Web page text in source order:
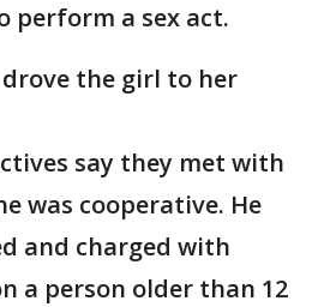
perform a sex act.
the girl to her
say they met with
was cooperative. He
and charged with
a person older than 12